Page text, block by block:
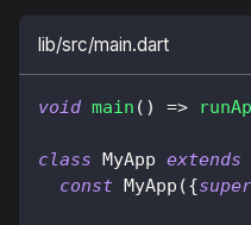
lib/src/main.dart
void main ( ) =>
class MyApp extends
const MyApp ({super